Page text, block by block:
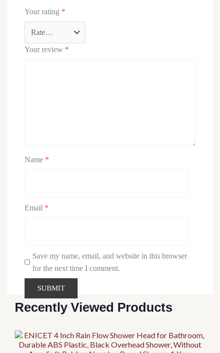
Your rating *
Your review *
Name *
Email *
Save my name, email, and website in this browser
for the next time I comment.
Recently Viewed Products